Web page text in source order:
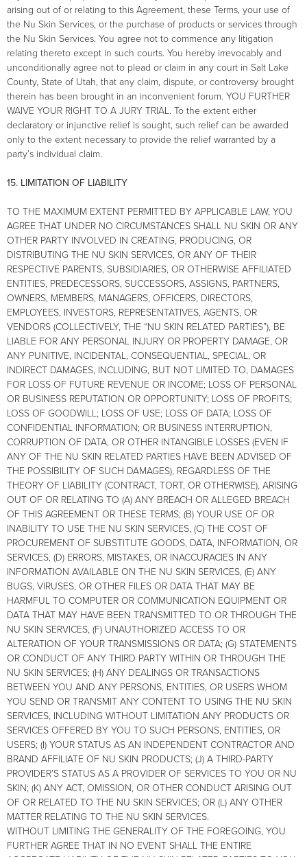
arising out of or relating to this Agreement, these Terms, your use of
the Nu Skin Services, or the purchase of products or services through
the Nu Skin Services. You agree not to commence any litigation
relating thereto except in such courts. You hereby irrevocably and
unconditionally agree not to plead or claim in any court in Salt Lake
County, State of Utah, that any claim, dispute, or controversy brought
therein has been brought in an inconvenient forum. YOU FURTHER
WAIVE YOUR RIGHT TO A JURY TRIAL. To the extent either
declaratory or injunctive relief is sought, such relief can be awarded
only to the extent necessary to provide the relief warranted by a
party’s individual claim.
15. LIMITATION OF LIABILITY
TO THE MAXIMUM EXTENT PERMITTED BY APPLICABLE LAW, YOU
AGREE THAT UNDER NO CIRCUMSTANCES SHALL NU SKIN OR ANY
OTHER PARTY INVOLVED IN CREATING, PRODUCING, OR
DISTRIBUTING THE NU SKIN SERVICES, OR ANY OF THEIR
RESPECTIVE PARENTS, SUBSIDIARIES, OR OTHERWISE AFFILIATED
ENTITIES, PREDECESSORS, SUCCESSORS, ASSIGNS, PARTNERS,
OWNERS, MEMBERS, MANAGERS, OFFICERS, DIRECTORS,
EMPLOYEES, INVESTORS, REPRESENTATIVES, AGENTS, OR
VENDORS (COLLECTIVELY, THE “NU SKIN RELATED PARTIES”), BE
LIABLE FOR ANY PERSONAL INJURY OR PROPERTY DAMAGE, OR
ANY PUNITIVE, INCIDENTAL, CONSEQUENTIAL, SPECIAL, OR
INDIRECT DAMAGES, INCLUDING, BUT NOT LIMITED TO, DAMAGES
FOR LOSS OF FUTURE REVENUE OR INCOME; LOSS OF PERSONAL
OR BUSINESS REPUTATION OR OPPORTUNITY; LOSS OF PROFITS;
LOSS OF GOODWILL; LOSS OF USE; LOSS OF DATA; LOSS OF
CONFIDENTIAL INFORMATION; OR BUSINESS INTERRUPTION,
CORRUPTION OF DATA, OR OTHER INTANGIBLE LOSSES (EVEN IF
ANY OF THE NU SKIN RELATED PARTIES HAVE BEEN ADVISED OF
THE POSSIBILITY OF SUCH DAMAGES), REGARDLESS OF THE
THEORY OF LIABILITY (CONTRACT, TORT, OR OTHERWISE), ARISING
OUT OF OR RELATING TO (A) ANY BREACH OR ALLEGED BREACH
OF THIS AGREEMENT OR THESE TERMS; (B) YOUR USE OF OR
INABILITY TO USE THE NU SKIN SERVICES, (C) THE COST OF
PROCUREMENT OF SUBSTITUTE GOODS, DATA, INFORMATION, OR
SERVICES, (D) ERRORS, MISTAKES, OR INACCURACIES IN ANY
INFORMATION AVAILABLE ON THE NU SKIN SERVICES, (E) ANY
BUGS, VIRUSES, OR OTHER FILES OR DATA THAT MAY BE
HARMFUL TO COMPUTER OR COMMUNICATION EQUIPMENT OR
DATA THAT MAY HAVE BEEN TRANSMITTED TO OR THROUGH THE
NU SKIN SERVICES, (F) UNAUTHORIZED ACCESS TO OR
ALTERATION OF YOUR TRANSMISSIONS OR DATA; (G) STATEMENTS
OR CONDUCT OF ANY THIRD PARTY WITHIN OR THROUGH THE
NU SKIN SERVICES; (H) ANY DEALINGS OR TRANSACTIONS
BETWEEN YOU AND ANY PERSONS, ENTITIES, OR USERS WHOM
YOU SEND OR TRANSMIT ANY CONTENT TO USING THE NU SKIN
SERVICES, INCLUDING WITHOUT LIMITATION ANY PRODUCTS OR
SERVICES OFFERED BY YOU TO SUCH PERSONS, ENTITIES, OR
USERS; (I) YOUR STATUS AS AN INDEPENDENT CONTRACTOR AND
BRAND AFFILIATE OF NU SKIN PRODUCTS; (J) A THIRD-PARTY
PROVIDER’S STATUS AS A PROVIDER OF SERVICES TO YOU OR NU
SKIN; (K) ANY ACT, OMISSION, OR OTHER CONDUCT ARISING OUT
OF OR RELATED TO THE NU SKIN SERVICES; OR (L) ANY OTHER
MATTER RELATING TO THE NU SKIN SERVICES.
WITHOUT LIMITING THE GENERALITY OF THE FOREGOING, YOU
FURTHER AGREE THAT IN NO EVENT SHALL THE ENTIRE